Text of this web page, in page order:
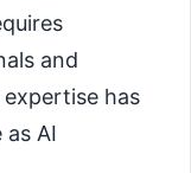
and
has
as AI